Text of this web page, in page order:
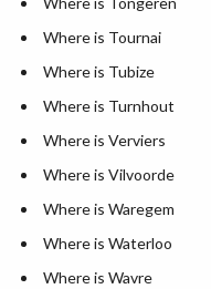
Where is Tournai
Where is Tubize
Where is Turnhout
Where is Verviers
Where is Vilvoorde
Where is Waregem
Where is Waterloo
Where is Wavre